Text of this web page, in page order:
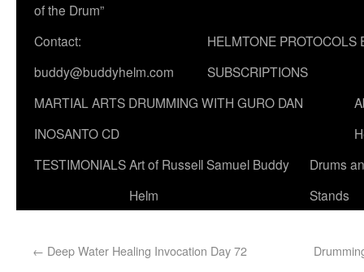
of the Drum”
Contact:
buddy@buddyhelm.com
HELMTONE PROTOCOLS
SUBSCRIPTIONS
MARTIAL ARTS DRUMMING WITH GURO DAN
INOSANTO CD
TESTIMONIALSArt of Russell Samuel Buddy
Helm
Drums
Stands
← Deep Water Healing Invocation Day 72